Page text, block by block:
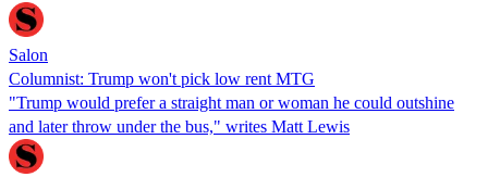
Salon
Columnist: Trump won't pick low rent MTG
"Trump would prefer a straight man or woman he could outshine
and later throw under the bus," writes Matt Lewis